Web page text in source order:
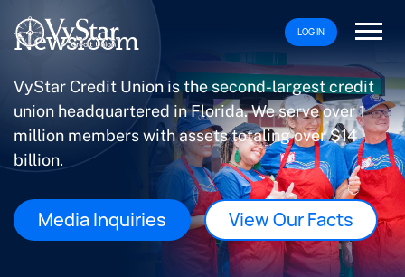
LOG IN
Newsroom
VyStar Credit Union is the second-largest credit
union headquartered in Florida. We serve over 1
million members with assets totaling over $14
billion.
Media Inquiries View Our Facts